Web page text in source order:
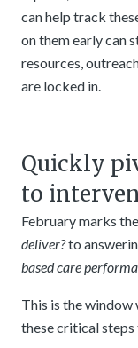
can help track
on them early can
resources,
are locked in.
Quickly
to
February marks
deliver?to
based care
This is the window
these critical